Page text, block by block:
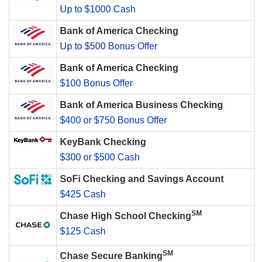
Up to $1000 Cash
Bank of America Checking
Up to $500 Bonus Offer
Bank of America Checking
$100 Bonus Offer
Bank of America Business Checking
$400 or $750 Bonus Offer
KeyBank Checking
$300 or $500 Cash
SoFi Checking and Savings Account
$425 Cash
Chase High School CheckingSM
$125 Cash
Chase Secure BankingSM